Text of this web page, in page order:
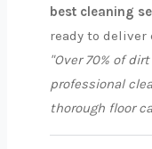
best cleaning
ready to deliver
"Over 70% of
professional
thorough floor